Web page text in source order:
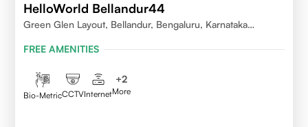
HelloWorld Bellandur44
Green Glen Layout, Bellandur, Bengaluru, Karnataka
FREE AMENITIES
Bio-MetricCCTVInternet
+2
More